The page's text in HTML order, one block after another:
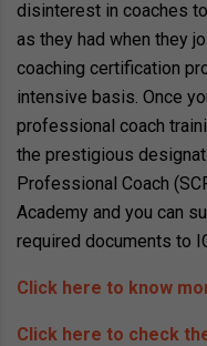
disinterest in coaches
as they had when they
coaching certification
intensive basis. Once
professional coach
the prestigious
Professional Coach
Academy and you can
required documents to
Click here to know
Click here to check